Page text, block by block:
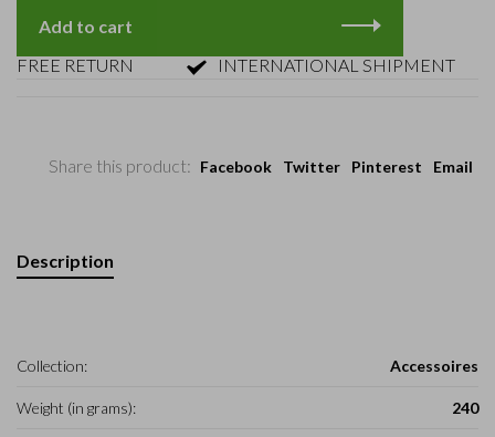
Add to cart
RETURN
INTERNATIONAL SHIPMENT
Share this product: Facebook Twitter Pinterest Email
Description
Collection: Accessoires
Weight (in grams): 240